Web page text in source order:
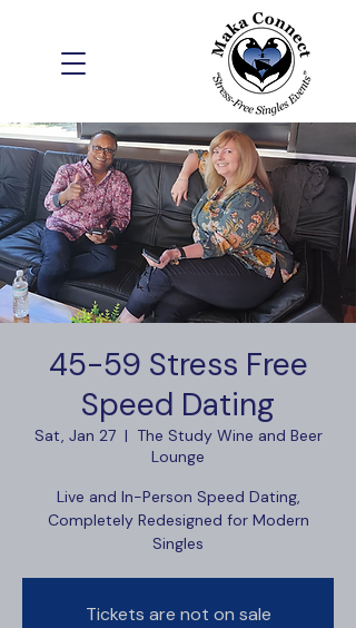
45-59 Stress Free
Speed Dating
Sat, Jan 27
  |
The Study Wine and Beer
Lounge
Live and In-Person Speed Dating,
Completely Redesigned for Modern
Singles
Tickets are not on sale